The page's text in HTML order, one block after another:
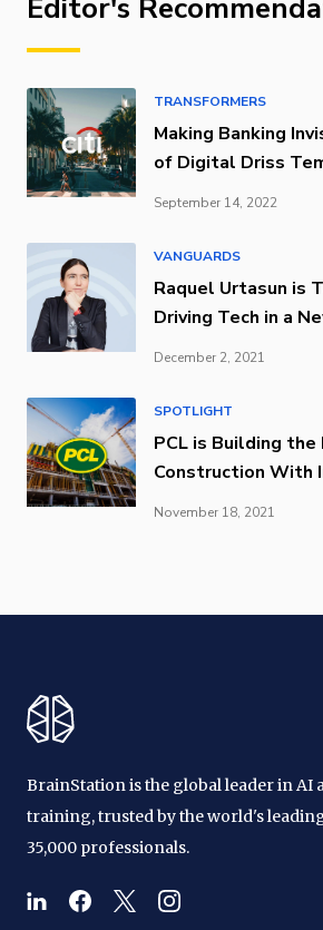
Editor's
TRANSFORMERS
Making Banking
of Digital Driss
September 14, 2022
VANGUARDS
Raquel Urtasun is
Driving Tech in a
December 2, 2021
SPOTLIGHT
PCL is Building
Construction With
November 18, 2021
BrainStation is the global leader in AI
training, trusted by the world's
35,000 professionals.